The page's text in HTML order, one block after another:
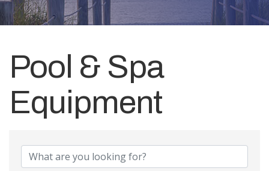
Pool & Spa
Equipment
{Directory Results}